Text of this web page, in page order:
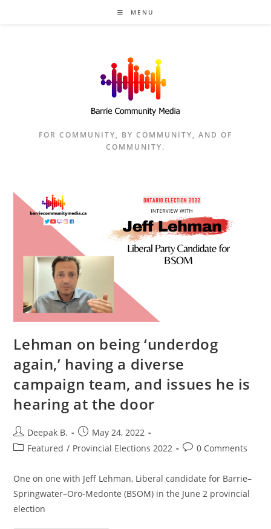
MENU
FOR COMMUNITY, BY COMMUNITY, AND OF
COMMUNITY.
Lehman on being ‘underdog
again,’ having a diverse
campaign team, and issues he is
hearing at the door
Post
author:
Deepak B.
Post
published:
May 24, 2022
PostFeatured / Provincial Elections 2022
Post0 Comments
One on one with Jeff Lehman, Liberal candidate for Barrie–
Springwater–Oro-Medonte (BSOM) in the June 2 provincial
election